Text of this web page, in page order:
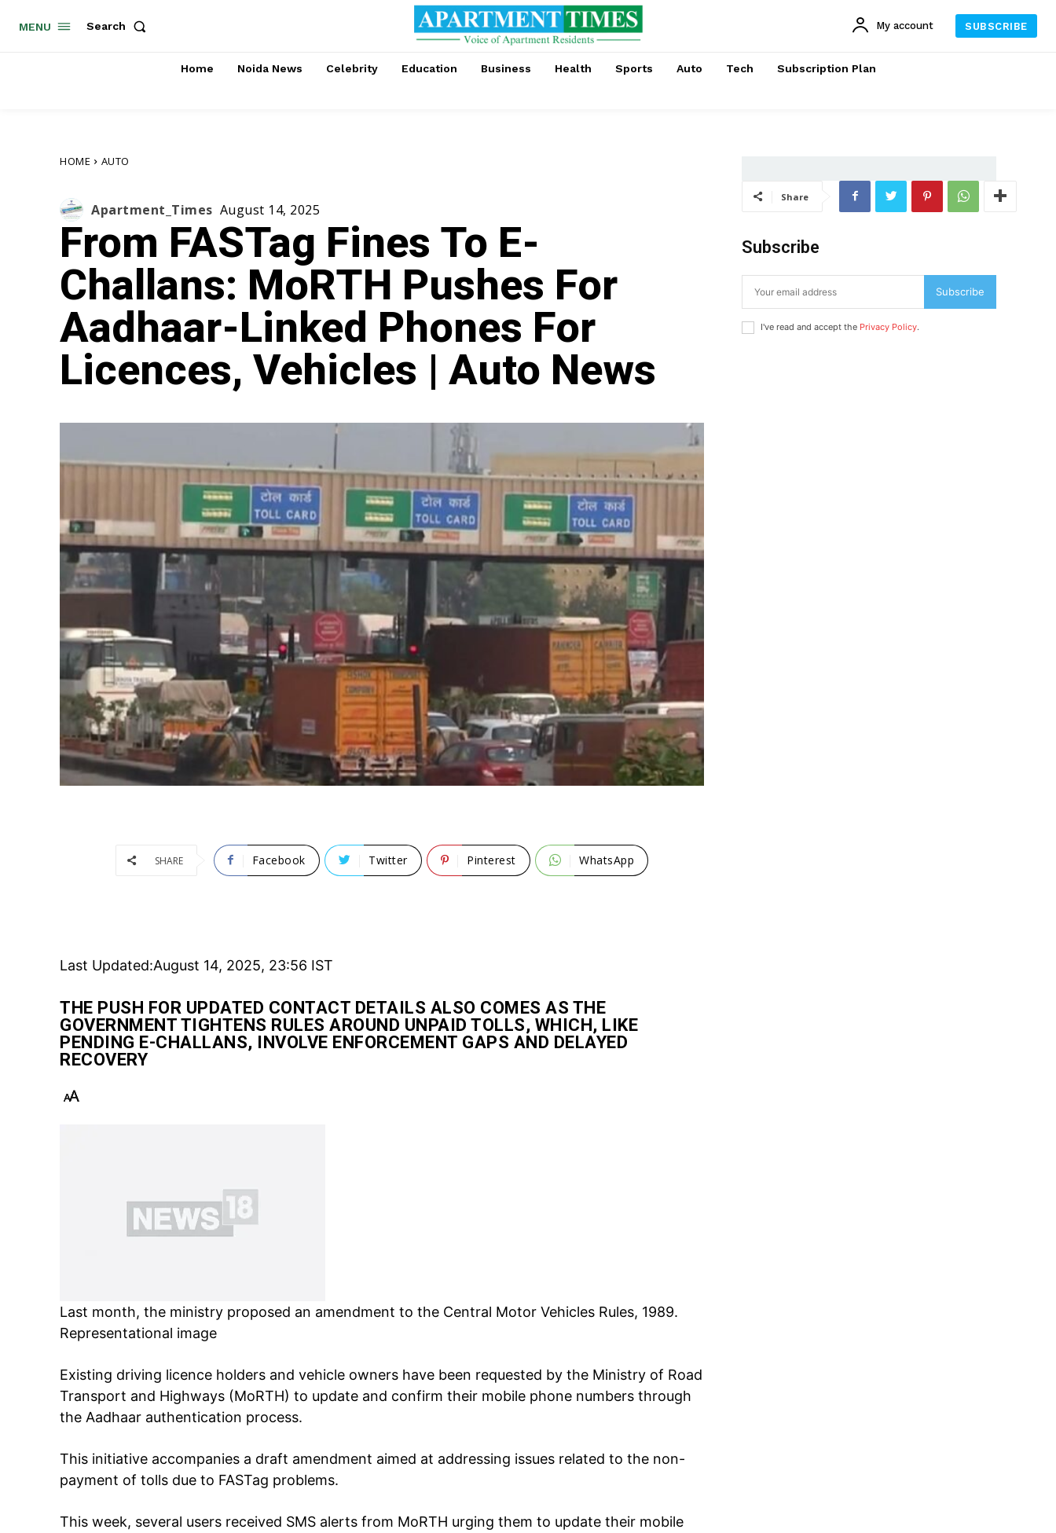
MENU Search My account SUBSCRIBE
Home Noida News Celebrity Education Business Health Sports Auto Tech Subscription Plan
HOME AUTO
Apartment_Times August 14, 2025
From FASTag Fines To E-
Challans: MoRTH Pushes For
Aadhaar-Linked Phones For
Licences, Vehicles | Auto News
SHARE Facebook Twitter Pinterest WhatsApp
Last Updated:August 14, 2025, 23:56 IST
THE PUSH FOR UPDATED CONTACT DETAILS ALSO COMES AS THE
GOVERNMENT TIGHTENS RULES AROUND UNPAID TOLLS, WHICH, LIKE
PENDING E-CHALLANS, INVOLVE ENFORCEMENT GAPS AND DELAYED
RECOVERY
Last month, the ministry proposed an amendment to the Central Motor Vehicles Rules, 1989.
Representational image
Existing driving licence holders and vehicle owners have been requested by the Ministry of Road
Transport and Highways (MoRTH) to update and confirm their mobile phone numbers through
the Aadhaar authentication process.
This initiative accompanies a draft amendment aimed at addressing issues related to the non-
payment of tolls due to FASTag problems.
This week, several users received SMS alerts from MoRTH urging them to update their mobile
Share
Subscribe
Subscribe
I've read and accept the Privacy Policy.